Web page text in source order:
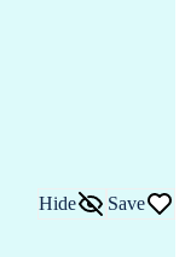
Hide Save